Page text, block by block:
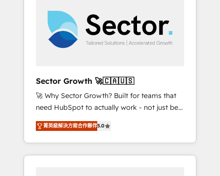
orden. Crece con Grows.
multi national businesses. Our teams are
based in North America and APAC. We are
HubSpot's top-ranked Advanced
Implementation Certified Partner and we
have worked with incredible brands. You can
see some of them on our website, along with
plenty of case studies.
Sector Growth 🚀🇨🇦🇺🇸
🚀 Why Sector Growth? Built for teams that
need HubSpot to actually work - not just be
set up. 🔧 HubSpot Experts: Onboarding,
migrations, automation, and training built for
adoption. ⚡ Highly Technical Execution: ERP,
EMR and Custom Integrations; complex
菁英級解決方案合作夥伴5.0